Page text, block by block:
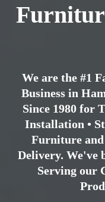
We are the #1
Business in
Since 1980 for
Installation •
Furniture
Delivery. We've
Serving our